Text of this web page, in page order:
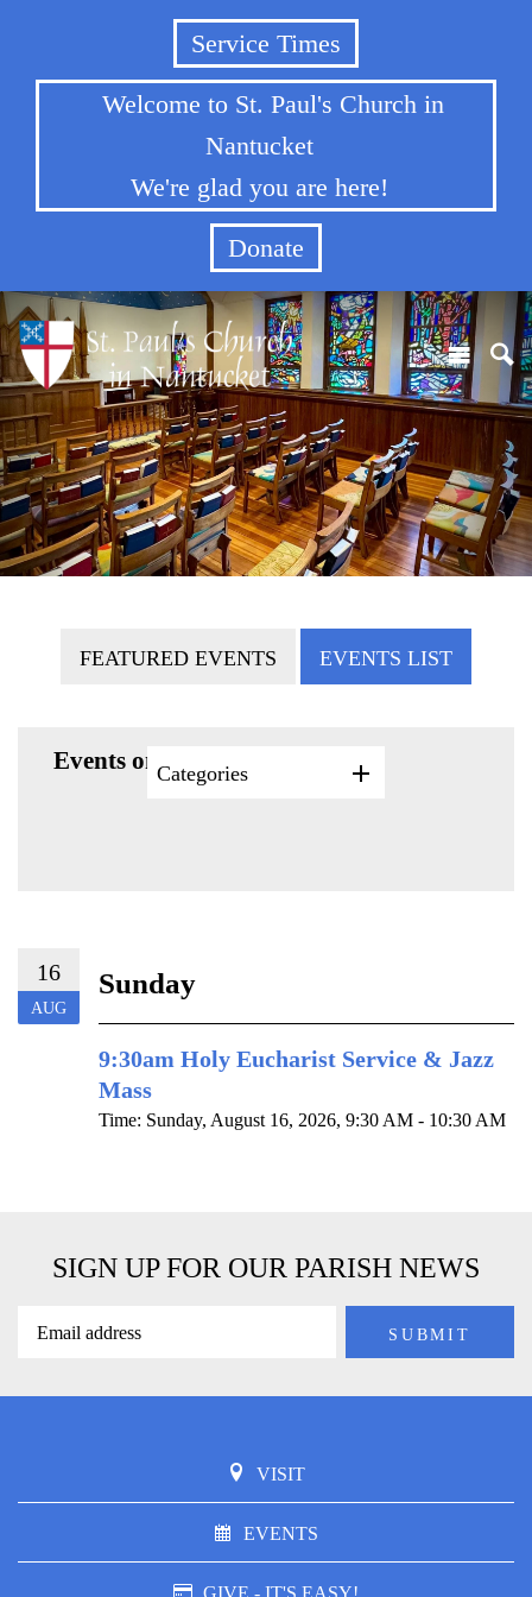
Service Times
Welcome to St. Paul's Church in
Nantucket
We're glad you are here!
Donate
FEATURED EVENTS EVENTS LIST
Events on 8/16/2026
Categories
16
AUG
Sunday
9:30am Holy Eucharist Service & Jazz
Mass
Time: Sunday, August 16, 2026, 9:30 AM - 10:30 AM
SIGN UP FOR OUR PARISH NEWS
VISIT
EVENTS